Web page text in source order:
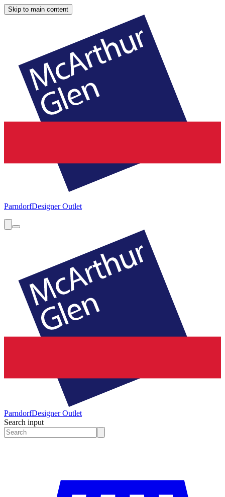
Skip to main content
ParndorfDesigner Outlet
ParndorfDesigner Outlet
Search input